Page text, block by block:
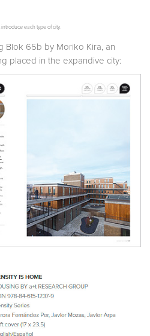
introduce each type of city.
Blok 65b by Moriko Kira, an
placed in the expandive city: